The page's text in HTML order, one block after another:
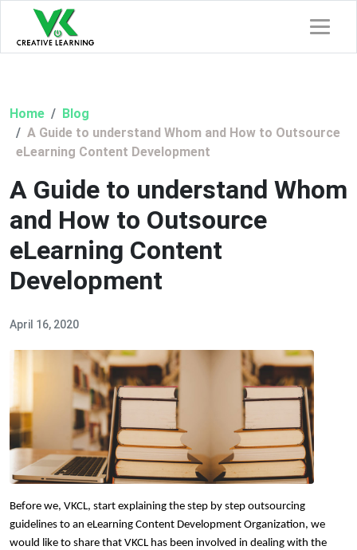
Home
Blog
A Guide to understand Whom and How to Outsource
eLearning Content Development
A Guide to understand Whom
and How to Outsource
eLearning Content
Development
April 16, 2020
Before we, VKCL, start explaining the step by step outsourcing
guidelines to an eLearning Content Development Organization, we
would like to share that VKCL has been involved in dealing with the